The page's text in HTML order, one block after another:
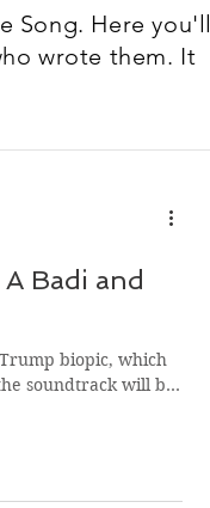
Song. Here you'll
wrote them. It
Badi and
biopic, which
soundtrack will be